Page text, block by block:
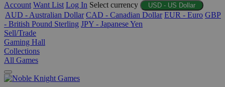
Account Want List Log In Select currency USD - US Dollar
AUD - Australian Dollar CAD - Canadian Dollar EUR - Euro GBP
- British Pound Sterling JPY - Japanese Yen
Sell/Trade
Gaming Hall
Collections
All Games